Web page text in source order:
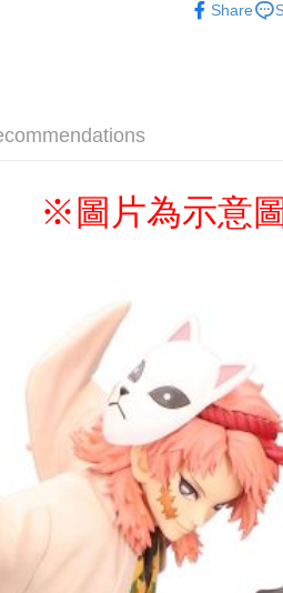
Cash on
付款後全家取
NT$65/order
NT$65/
付款後7-11取
NT$65/
宅配-木棉花
NT$100/
宅配-離島(澎
NT$220/
刃
■🇯🇵日
Share
※圖片為示意圖